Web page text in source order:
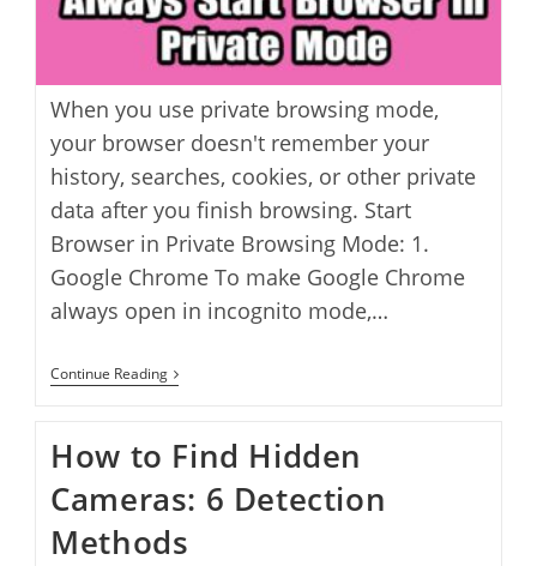
When you use private browsing mode,
your browser doesn't remember your
history, searches, cookies, or other private
data after you finish browsing. Start
Browser in Private Browsing Mode: 1.
Google Chrome To make Google Chrome
always open in incognito mode,…
Continue ReadingHow
To
Browser
In
Private
Browsing
Mode
How to Find Hidden
Cameras: 6 Detection
Methods